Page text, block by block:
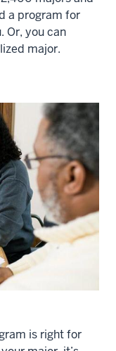
a program for
Or, you can
major.
is right for